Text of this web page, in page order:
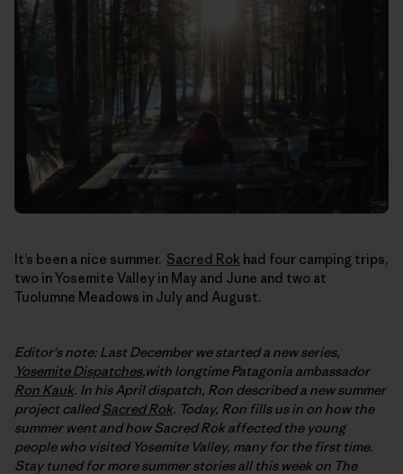
It’s been a nice summer. Sacred Rok had four camping trips,
two in Yosemite Valley in May and June and two at
Tuolumne Meadows in July and August.
Editor's note: Last December we started a new series,
Yosemite Dispatches,with longtime Patagonia ambassador
Ron Kauk. In his April dispatch, Ron described a new summer
project calledSacred Rok. Today, Ron fills us in on how the
summer went and how Sacred Rok affected the young
people who visited Yosemite Valley, many for the first time.
Stay tuned for more summer stories all this week on The